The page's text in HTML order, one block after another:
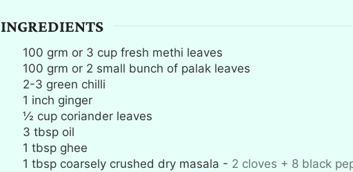
INGREDIENTS
100 grm or 3 cup fresh methi leaves
100 grm or 2 small bunch of palak leaves
2-3 green chilli
1 inch ginger
½ cup coriander leaves
3 tbsp oil
1 tbsp ghee
1 tbsp coarsely crushed dry masala - 2 cloves + 8 black